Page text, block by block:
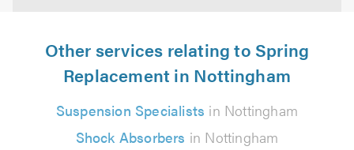
Other services relating to Spring
Replacement in Nottingham
Suspension Specialists in Nottingham
Shock Absorbers in Nottingham